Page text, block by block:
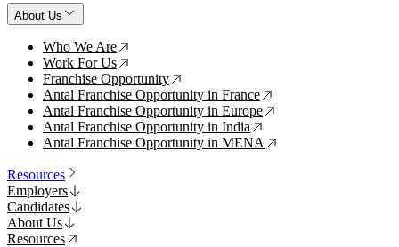
About Us
Who We Are ↗
Work For Us ↗
Franchise Opportunity ↗
Antal Franchise Opportunity in France ↗
Antal Franchise Opportunity in Europe ↗
Antal Franchise Opportunity in India ↗
Antal Franchise Opportunity in MENA ↗
Resources
Employers
Candidates
About Us
Resources